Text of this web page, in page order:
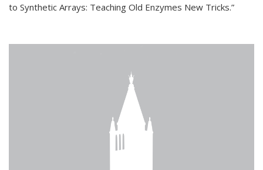
to Synthetic Arrays: Teaching Old Enzymes New Tricks.”